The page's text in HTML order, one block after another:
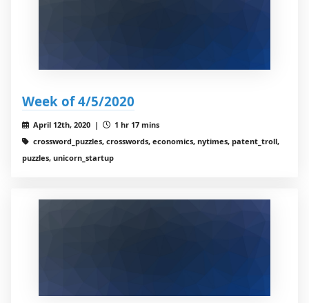
Week of 4/5/2020
April 12th, 2020 |
1 hr 17 mins
crossword_puzzles, crosswords, economics, nytimes, patent_troll,
puzzles, unicorn_startup